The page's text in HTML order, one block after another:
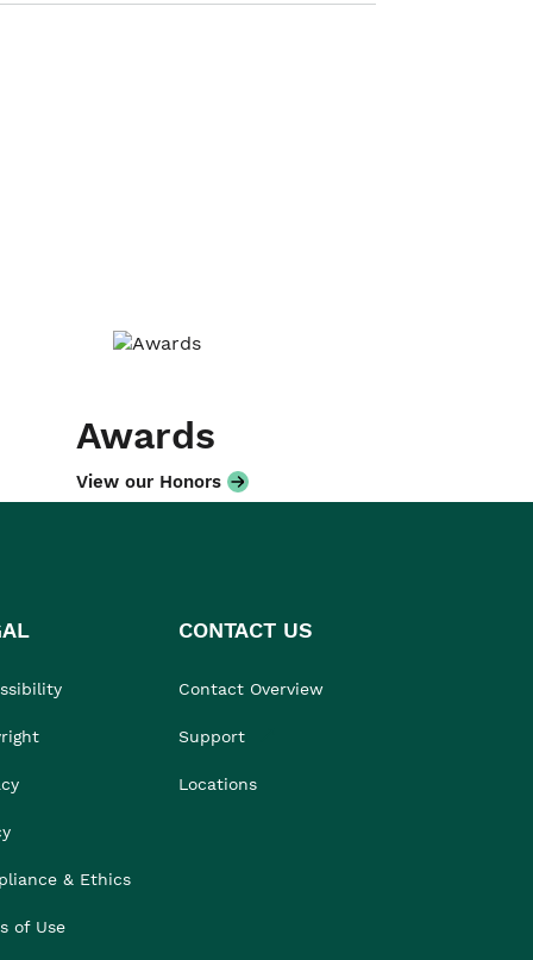
Awards
View our Honors
& Ethics
of Use
CONTACT US
Contact Overview
Support
Locations